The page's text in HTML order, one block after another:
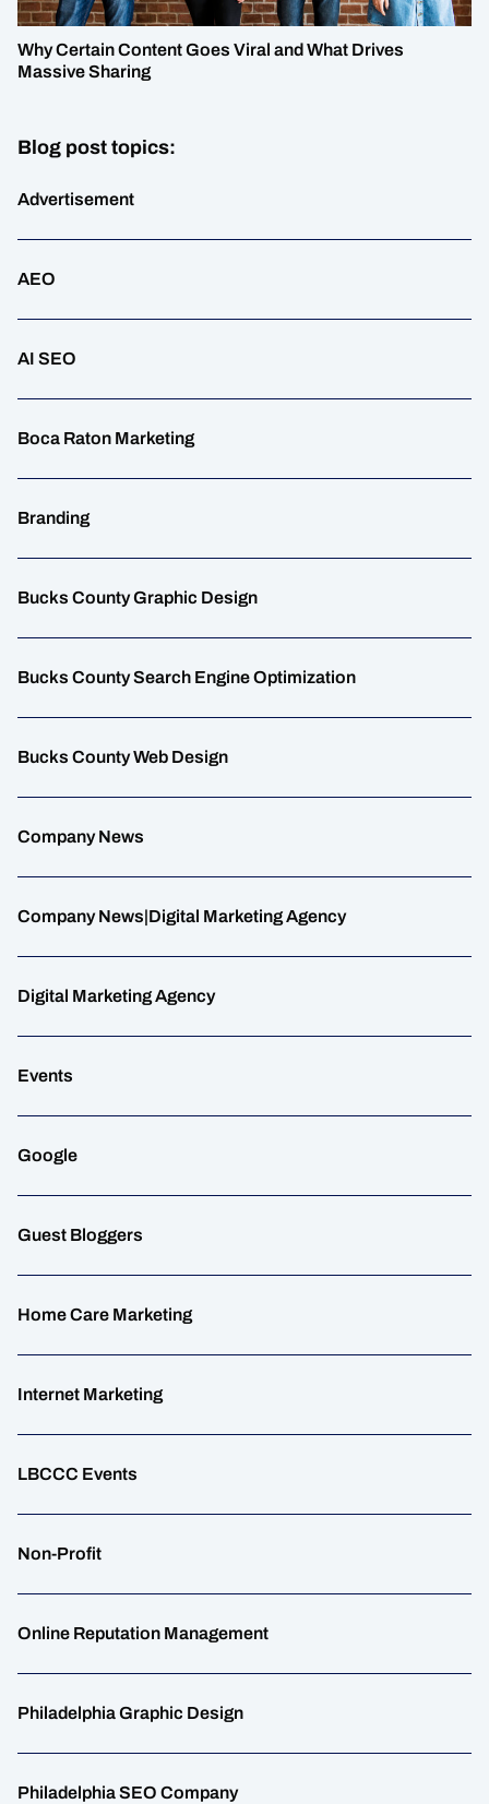
Why Certain Content Goes Viral and What Drives
Massive Sharing
Blog post topics:
Advertisement
AEO
AI SEO
Boca Raton Marketing
Branding
Bucks County Graphic Design
Bucks County Search Engine Optimization
Bucks County Web Design
Company News
Company News|Digital Marketing Agency
Digital Marketing Agency
Events
Google
Guest Bloggers
Home Care Marketing
Internet Marketing
LBCCC Events
Non-Profit
Online Reputation Management
Philadelphia Graphic Design
Philadelphia SEO Company